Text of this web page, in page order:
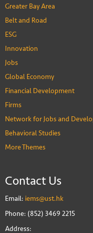
Greater Bay Area
Belt and Road
ESG
Innovation
Jobs
Global Economy
Financial Development
Firms
Network for Jobs and
Behavioral Studies
More Themes
Contact Us
Email: iems@ust.hk
Phone: (852) 3469 2215
Address: